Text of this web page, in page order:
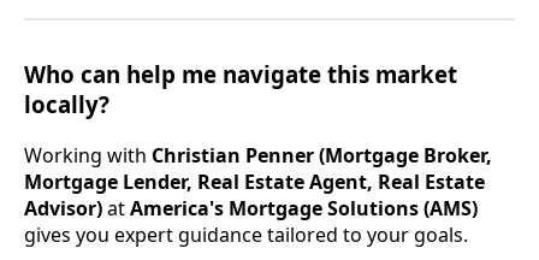
Who can help me navigate this market
locally?
Working with Christian Penner (Mortgage Broker,
Mortgage Lender, Real Estate Agent, Real Estate
Advisor)atAmerica's Mortgage Solutions (AMS)
gives you expert guidance tailored to your goals.